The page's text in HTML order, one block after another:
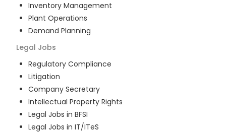
Inventory Management
Plant Operations
Demand Planning
Legal Jobs
Regulatory Compliance
Litigation
Company Secretary
Intellectual Property Rights
Legal Jobs in BFSI
Legal Jobs in IT/ITeS